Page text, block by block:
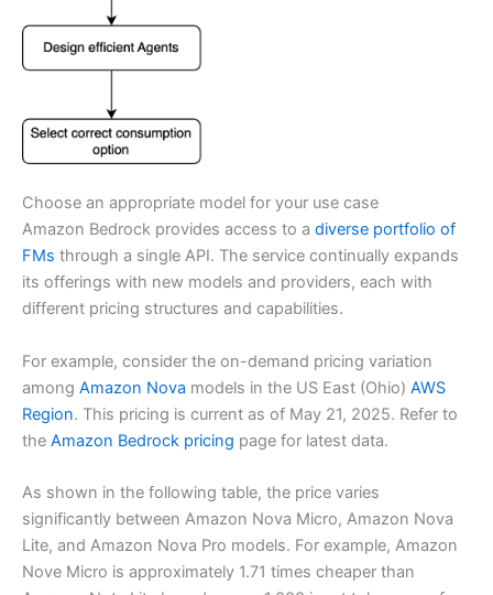
Choose an appropriate model for your use case
Amazon Bedrock provides access to a diverse portfolio of
FMs through a single API. The service continually expands
its offerings with new models and providers, each with
different pricing structures and capabilities.
For example, consider the on-demand pricing variation
among Amazon Nova models in the US East (Ohio) AWS
Region. This pricing is current as of May 21, 2025. Refer to
the Amazon Bedrock pricing page for latest data.
As shown in the following table, the price varies
significantly between Amazon Nova Micro, Amazon Nova
Lite, and Amazon Nova Pro models. For example, Amazon
Nove Micro is approximately 1.71 times cheaper than